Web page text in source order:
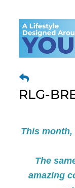
RLG-
This
The
amazing